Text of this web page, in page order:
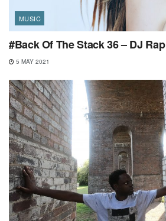
MUSIC
#Back Of The Stack 36 – DJ Rap
5 MAY 2021